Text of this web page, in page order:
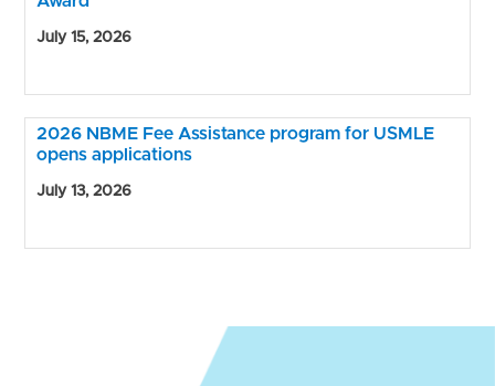
July 15, 2026
2026 NBME Fee Assistance program for USMLE
opens applications
July 13, 2026